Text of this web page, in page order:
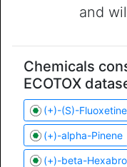
and
Chemicals
ECOTOX
(+)-(S)-
(+)-alpha-Pinene
(+)-beta-